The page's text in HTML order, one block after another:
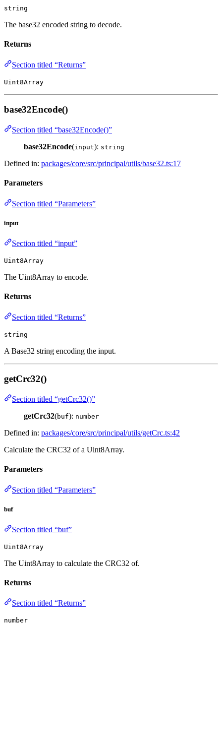
string
The base32 encoded string to decode.
Returns
Section titled “Returns”
Uint8Array
base32Encode()
Section titled “base32Encode()”
base32Encode(input): string
Defined in: packages/core/src/principal/utils/base32.ts:17
Parameters
Section titled “Parameters”
input
Section titled “input”
Uint8Array
The Uint8Array to encode.
Returns
Section titled “Returns”
string
A Base32 string encoding the input.
getCrc32()
Section titled “getCrc32()”
getCrc32(buf): number
Defined in: packages/core/src/principal/utils/getCrc.ts:42
Calculate the CRC32 of a Uint8Array.
Parameters
Section titled “Parameters”
buf
Section titled “buf”
Uint8Array
The Uint8Array to calculate the CRC32 of.
Returns
Section titled “Returns”
number